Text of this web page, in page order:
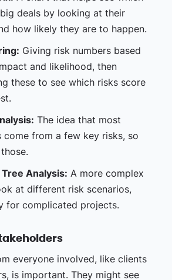
deals by looking at their
how likely they are to happen.
Giving risk numbers based
and likelihood, then
these to see which risks score
The idea that most
come from a few key risks, so
Analysis: A more complex
at different risk scenarios,
for complicated projects.
everyone involved, like clients
is important. They might see